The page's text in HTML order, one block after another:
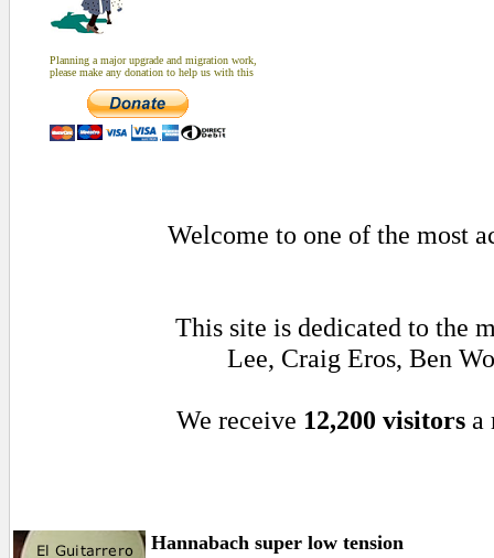
Planning a major upgrade and migration work,
please make any donation to help us with this
Welcome to one of the most
This site is dedicated to the
Lee, Craig Eros, Ben
We receive 12,200 visitorsa
Hannabach super low tension